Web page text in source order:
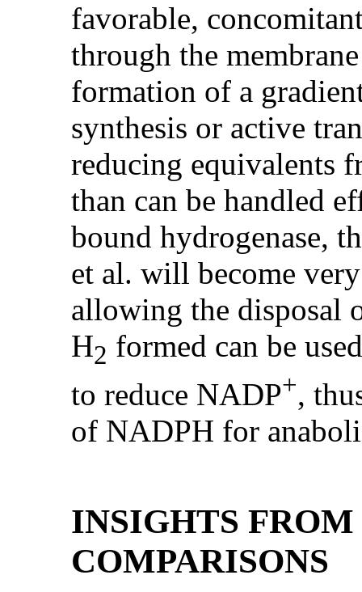
favorable,
through the
formation of a
synthesis or active
reducing equivalents
than can be handled
bound hydrogenase,
et al. will become
allowing the disposal
H2 formed can be
to reduce NADP+,
of NADPH for
INSIGHTS FROM
COMPARISONS